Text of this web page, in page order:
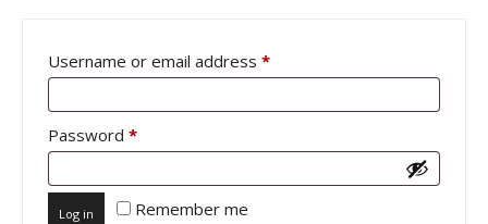
Username or email address *Required
Password *Required
Remember me
Log in